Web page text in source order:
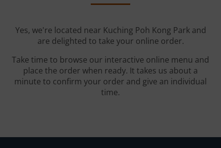
Yes, we're located near Kuching Poh Kong Park and
are delighted to take your online order.
Take time to browse our interactive online menu and
place the order when ready. It takes us about a
minute to confirm your order and give an individual
time.